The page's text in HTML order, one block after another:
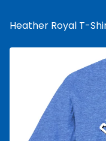
Heather Royal T-